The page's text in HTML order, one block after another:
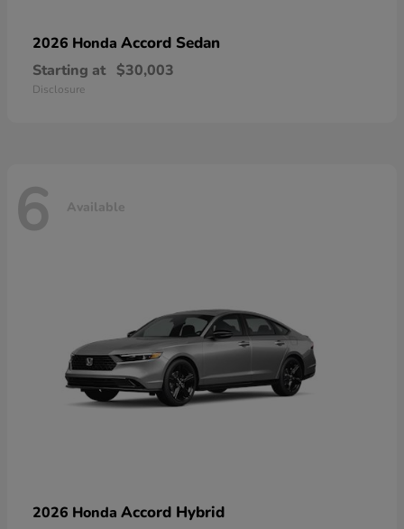
2026 Honda Accord Sedan
Starting at $30,003
Disclosure
6 Available
2026 Honda Accord Hybrid